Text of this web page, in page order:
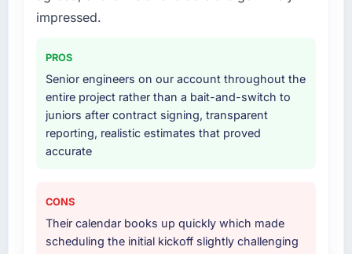
impressed.
PROS
Senior engineers on our account throughout the
entire project rather than a bait-and-switch to
juniors after contract signing, transparent
reporting, realistic estimates that proved
accurate
CONS
Their calendar books up quickly which made
scheduling the initial kickoff slightly challenging